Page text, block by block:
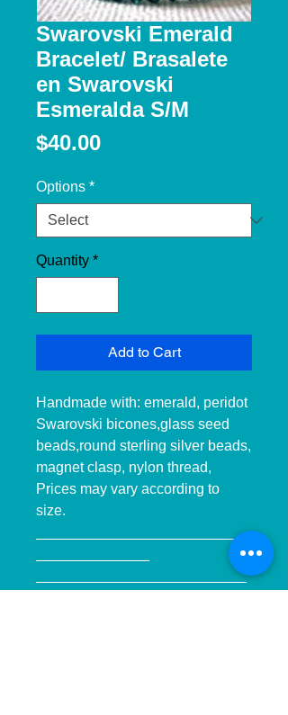
Swarovski Emerald
Bracelet/ Brasalete
en Swarovski
Esmeralda S/M
$40.00Price
Options *
Quantity *
Add to Cart
Handmade with: emerald, peridot
Swarovski bicones,glass seed
beads,round sterling silver beads,
magnet clasp, nylon thread,
Prices may vary according to
size.
__________________________
__________________________